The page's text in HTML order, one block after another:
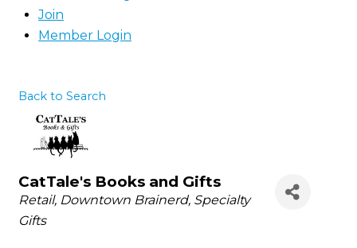
Join
Member Login
Back to Search
CatTale's Books and Gifts
Categories
Retail Downtown Brainerd Specialty
Gifts